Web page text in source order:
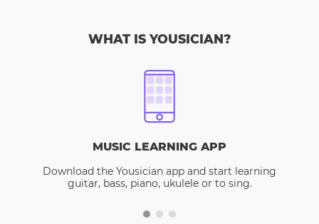
WHAT IS YOUSICIAN?
MUSIC LEARNING APP
Download the Yousician app and start learning
guitar, bass, piano, ukulele or to sing.